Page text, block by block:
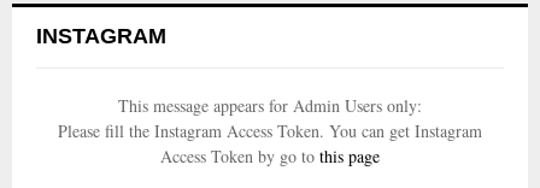
INSTAGRAM
This message appears for Admin Users only:
Please fill the Instagram Access Token. You can get Instagram
Access Token by go to this page